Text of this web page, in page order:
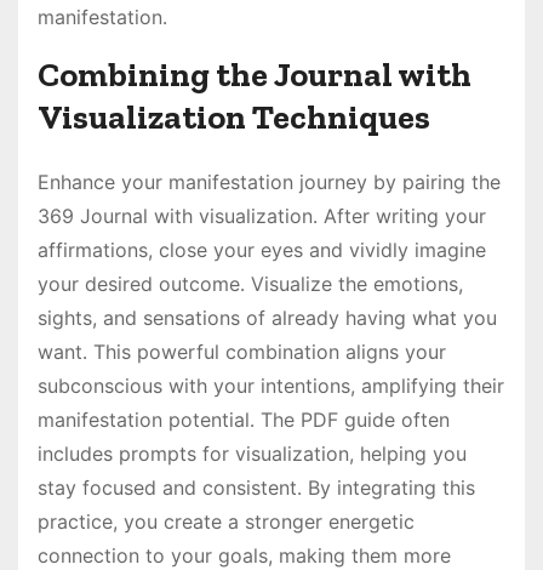
manifestation․
Combining the Journal with
Visualization Techniques
Enhance your manifestation journey by pairing the
369 Journal with visualization․ After writing your
affirmations, close your eyes and vividly imagine
your desired outcome․ Visualize the emotions,
sights, and sensations of already having what you
want․ This powerful combination aligns your
subconscious with your intentions, amplifying their
manifestation potential․ The PDF guide often
includes prompts for visualization, helping you
stay focused and consistent․ By integrating this
practice, you create a stronger energetic
connection to your goals, making them more